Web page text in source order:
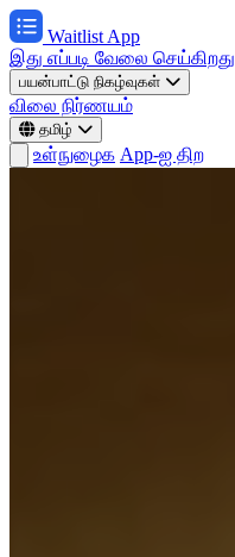
Waitlist App
இது எப்படி வேலை செய்கிறது
பயன்பாட்டு நிகழ்வுகள்
விலை நிர்ணயம்
தமிழ்
உள்நுழைக App-ஐ திற